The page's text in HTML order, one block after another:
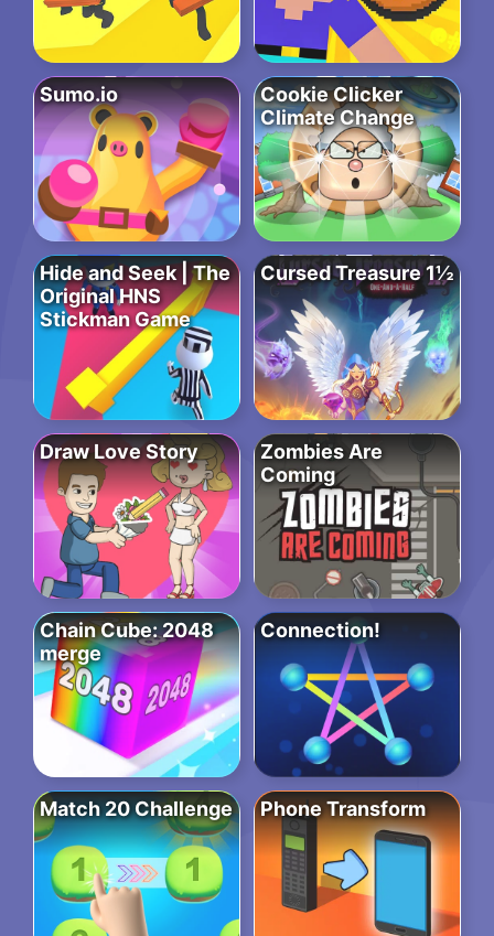
Sumo.io
Cookie Clicker
Climate Change
Hide and Seek | The
Original HNS
Stickman Game
Cursed Treasure 1½
Draw Love Story
Zombies Are
Coming
Chain Cube: 2048
merge
Connection!
Match 20 Challenge Phone Transform